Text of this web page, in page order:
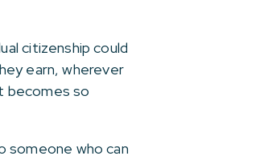
citizenship could
earn, wherever
becomes so
someone who can